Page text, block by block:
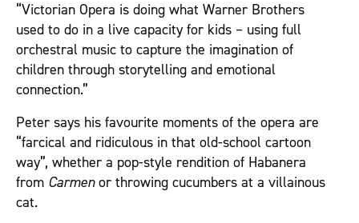
“Victorian Opera is doing what Warner Brothers
used to do in a live capacity for kids – using full
orchestral music to capture the imagination of
children through storytelling and emotional
connection.”
Peter says his favourite moments of the opera are
“farcical and ridiculous in that old-school cartoon
way”, whether a pop-style rendition of Habanera
from Carmenor throwing cucumbers at a villainous
cat.